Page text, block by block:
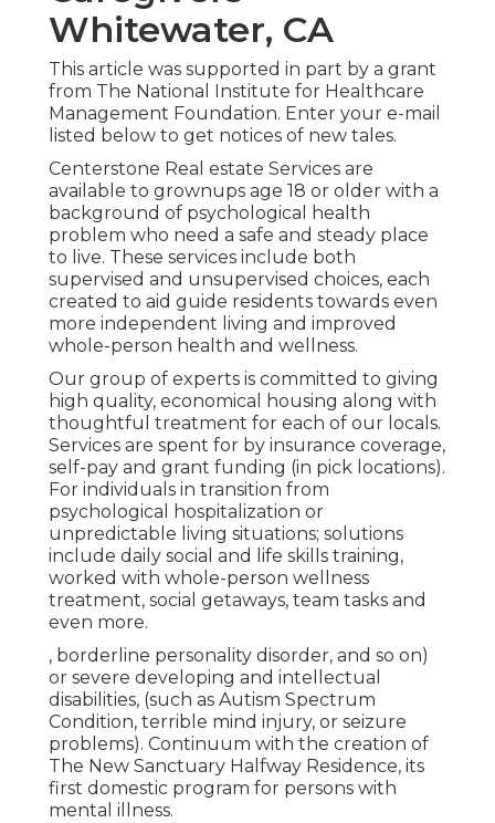
Whitewater, CA
This article was supported in part by a grant
from The National Institute for Healthcare
Management Foundation. Enter your e-mail
listed below to get notices of new tales.
Centerstone Real estate Services are
available to grownups age 18 or older with a
background of psychological health
problem who need a safe and steady place
to live. These services include both
supervised and unsupervised choices, each
created to aid guide residents towards even
more independent living and improved
whole-person health and wellness.
Our group of experts is committed to giving
high quality, economical housing along with
thoughtful treatment for each of our locals.
Services are spent for by insurance coverage,
self-pay and grant funding (in pick locations).
For individuals in transition from
psychological hospitalization or
unpredictable living situations; solutions
include daily social and life skills training,
worked with whole-person wellness
treatment, social getaways, team tasks and
even more.
, borderline personality disorder, and so on)
or severe developing and intellectual
disabilities, (such as Autism Spectrum
Condition, terrible mind injury, or seizure
problems). Continuum with the creation of
The New Sanctuary Halfway Residence, its
first domestic program for persons with
mental illness.